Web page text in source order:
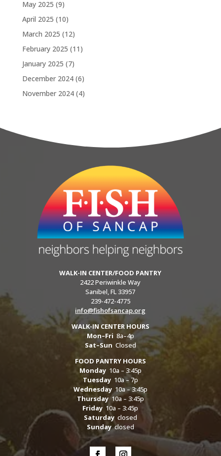
May 2025 (9)
April 2025 (10)
March 2025 (12)
February 2025 (11)
January 2025 (7)
December 2024(6)
November 2024(4)
WALK-IN CENTER/FOOD PANTRY
2422 Periwinkle Way
Sanibel, FL 33957
239-472-4775
info@fishofsancap.org
WALK-IN CENTER HOURS
Mon–Fri 8a–4p
Sat–Sun Closed
FOOD PANTRY HOURS
Monday10a – 3:45p
Tuesday10a – 7p
Wednesday10a – 3:45p
Thursday10a – 3:45p
Friday 10a – 3:45p
Saturdayclosed
Sundayclosed